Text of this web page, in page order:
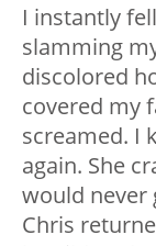
I instantly
slamming
discolored
covered my
screamed. I
again. She
would never
Chris